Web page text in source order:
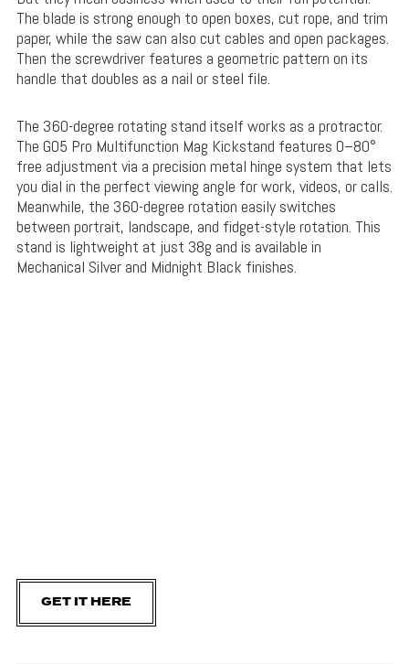
The blade is strong enough to open boxes, cut rope, and trim
paper, while the saw can also cut cables and open packages.
Then the screwdriver features a geometric pattern on its
handle that doubles as a nail or steel file.
The 360-degree rotating stand itself works as a protractor.
The G05 Pro Multifunction Mag Kickstand features 0–80°
free adjustment via a precision metal hinge system that lets
you dial in the perfect viewing angle for work, videos, or calls.
Meanwhile, the 360-degree rotation easily switches
between portrait, landscape, and fidget-style rotation. This
stand is lightweight at just 38g and is available in
Mechanical Silver and Midnight Black finishes.
GET IT HERE